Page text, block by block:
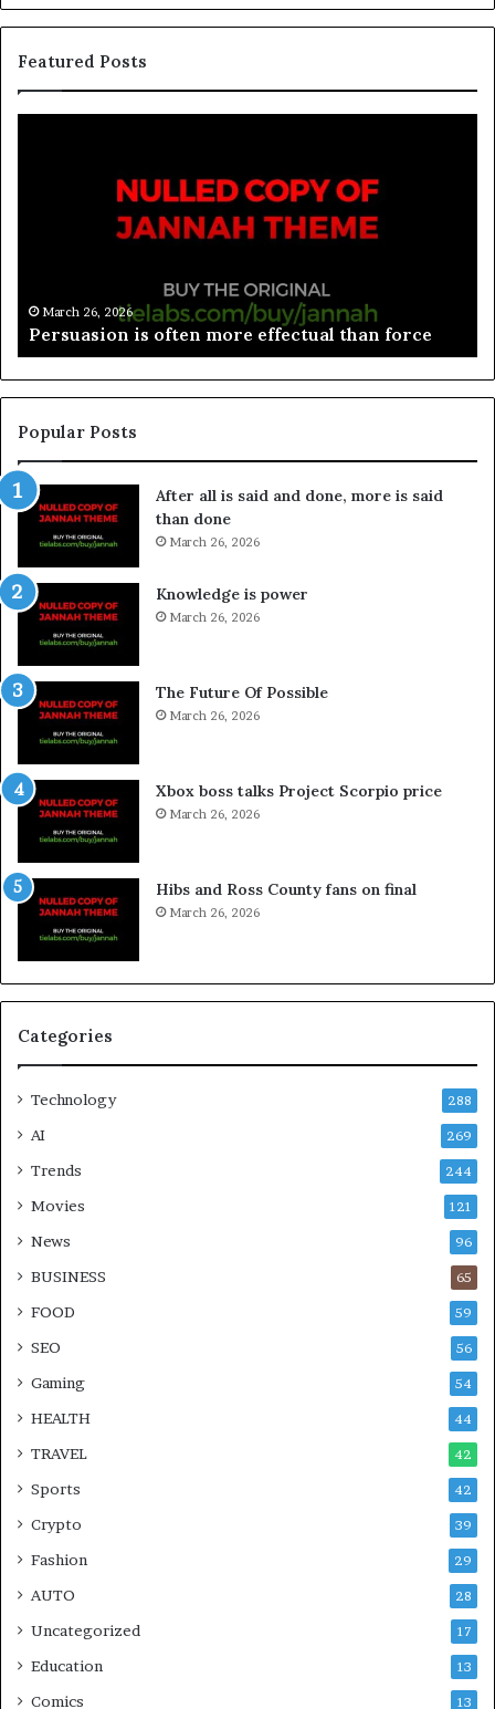
Featured Posts
March 26, 2026
Persuasion is often more effectual than force
Popular Posts
After all is said and done, more is said
than done
March 26, 2026
Knowledge is power
March 26, 2026
The Future Of Possible
March 26, 2026
Xbox boss talks Project Scorpio price
March 26, 2026
Hibs and Ross County fans on final
March 26, 2026
Categories
Technology 288
AI 269
Trends 244
Movies 121
News 96
BUSINESS 65
FOOD 59
SEO 56
Gaming 54
HEALTH 44
TRAVEL 42
Sports 42
Crypto 39
Fashion 29
AUTO 28
Uncategorized 17
Education 13
Comics 13